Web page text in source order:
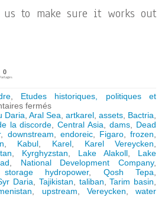
to make sure it works out
0
Partages
, Etudes historiques, politiques et
ferméssur
Afghanistan:
Qosh
Tepa
canal
and
prospects
of
Aral
Sea
Daria Aral Sea artkarel assets Bactria
la discorde ,Central Asia ,dams
Dead
, downstream endoreic, Figaro,frozen
Kabul Karel, Karel Vereycken
Kyrghyzstan Lake Alakoll
Lake
National Development Company,
hydropower, Qosh Tepa
Daria Tajikistan taliban ,Tarim basin
upstream Vereycken ,water